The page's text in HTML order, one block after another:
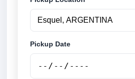
Pickup Date